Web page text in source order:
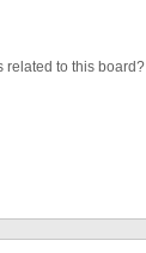
related to this board?